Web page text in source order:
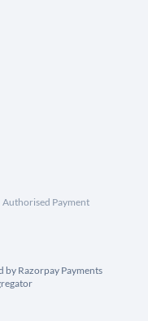
Authorised Payment
by Razorpay Payments